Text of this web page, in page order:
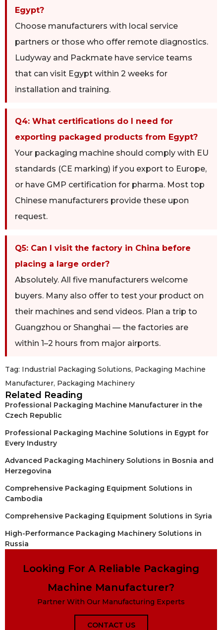
Egypt?
Choose manufacturers with local service
partners or those who offer remote diagnostics.
Ludyway and Packmate have service teams
that can visit Egypt within 2 weeks for
installation and training.
Q4: What certifications do I need for
exporting packaged products from Egypt?
Your packaging machine should comply with EU
standards (CE marking) if you export to Europe,
or have GMP certification for pharma. Most top
Chinese manufacturers provide these upon
request.
Q5: Can I visit the factory in China before
placing a large order?
Absolutely. All five manufacturers welcome
buyers. Many also offer to test your product on
their machines and send videos. Plan a trip to
Guangzhou or Shanghai — the factories are
within 1–2 hours from major airports.
Tag: Industrial Packaging Solutions, Packaging Machine
Manufacturer, Packaging Machinery
Related Reading
Professional Packaging Machine Manufacturer in the
Czech Republic
Professional Packaging Machine Solutions in Egypt for
Every Industry
Advanced Packaging Machinery Solutions in Bosnia and
Herzegovina
Comprehensive Packaging Equipment Solutions in
Cambodia
Comprehensive Packaging Equipment Solutions in Syria
High-Performance Packaging Machinery Solutions in
Russia
Looking For A Reliable Packaging
Machine Manufacturer?
Partner With Our Manufacturing Experts
CONTACT US